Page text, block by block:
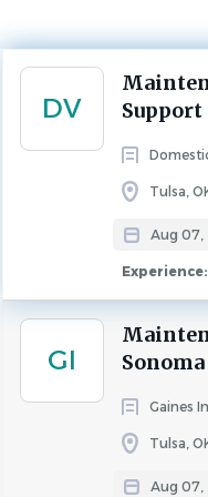
DV
Tulsa,
Aug 07,
Experience:
Next
GI
Gaines
Tulsa,
Aug 07,
2 - 5 Years
MAINTENANCE
Position Summary
The Maintenance
will of Domestic
The Maintenance
maintenance of DVIS
that does not require a